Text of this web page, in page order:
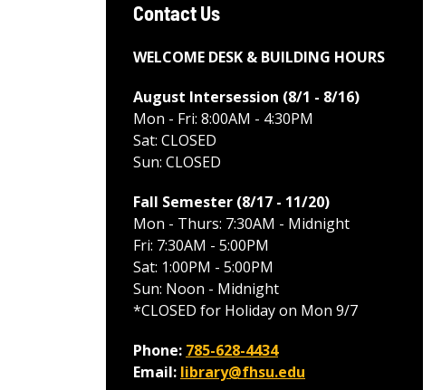
Contact Us
WELCOME DESK & BUILDING HOURS
August Intersession (8/1 - 8/16)
Mon - Fri: 8:00AM - 4:30PM
Sat: CLOSED
Sun: CLOSED
Fall Semester (8/17 - 11/20)
Mon - Thurs: 7:30AM - Midnight
Fri: 7:30AM - 5:00PM
Sat: 1:00PM - 5:00PM
Sun: Noon - Midnight
*CLOSED for Holiday on Mon 9/7
Phone: 785-628-4434
Email: library@fhsu.edu